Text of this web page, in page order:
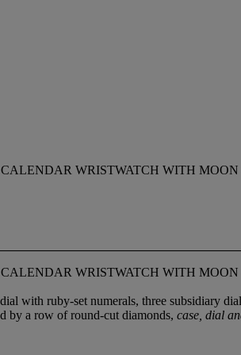
WRISTWATCH WITH
WRISTWATCH WITH
with ruby-set numerals, three subsidiary
by a row of round-cut diamonds, case, dial